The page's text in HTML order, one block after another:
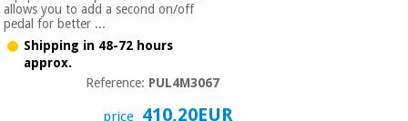
allows you to add a second on/off
pedal for better ...
Shipping in 48-72 hours
approx.
Reference: PUL4M3067
price 410,20EUR